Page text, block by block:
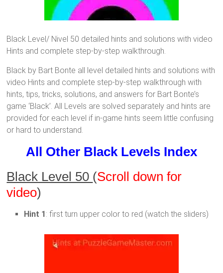
Black Level/ Nivel 50 detailed hints and solutions with video
Hints and complete step-by-step walkthrough.
Black by Bart Bonte all level detailed hints and solutions with
video Hints and complete step-by-step walkthrough with
hints, tips, tricks, solutions, and answers for Bart Bonte’s
game ‘Black’. All Levels are solved separately and hints are
provided for each level if in-game hints seem little confusing
or hard to understand.
All Other Black Levels Index
Black Level 50 (Scroll down for
video)
Hint 1: first turn upper color to red (watch the sliders)